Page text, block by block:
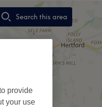
Search this area
,
provide
your use